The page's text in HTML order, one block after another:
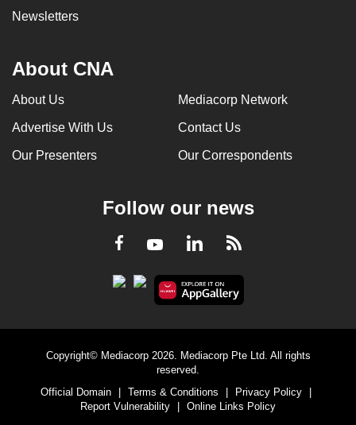
Newsletters
About CNA
About Us Mediacorp Network
Advertise With Us Contact Us
Our Presenters Our Correspondents
Follow our news
Facebook
YoutubeLinkedInRSS
Copyright© Mediacorp 2026. Mediacorp Pte Ltd. All rights
reserved.
Official Domain
| Terms & Conditions | Privacy Policy
|
Report Vulnerability
| Online Links Policy